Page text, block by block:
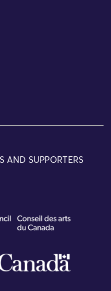
AND SUPPORTERS